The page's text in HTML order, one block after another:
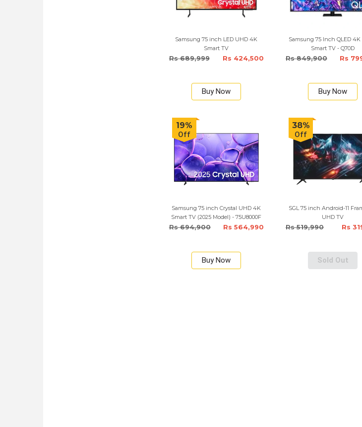
Samsung 75 inch LED UHD 4K
Smart TV
Rs 689,999 Rs 424,500
Buy Now
Samsung 75 Inch QLED 4K
Smart TV - Q70D
Rs 849,900 Rs
Buy Now
19%
Off
Samsung 75 inch Crystal UHD 4K
Smart TV (2025 Model) - 75U8000F
Rs 694,900 Rs 564,990
Buy Now
38%
Off
SGL 75 inch Android-11
UHD TV
Rs 519,990 Rs
Sold Out